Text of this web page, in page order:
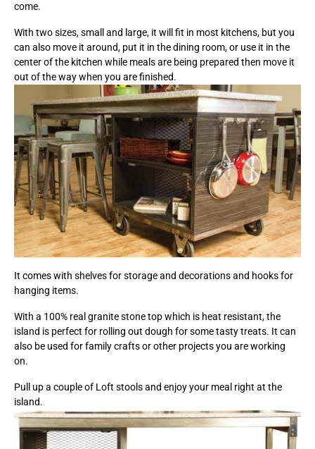
come.
With two sizes, small and large, it will fit in most kitchens, but you
can also move it around, put it in the dining room, or use it in the
center of the kitchen while meals are being prepared then move it
out of the way when you are finished.
It comes with shelves for storage and decorations and hooks for
hanging items.
With a 100% real granite stone top which is heat resistant, the
island is perfect for rolling out dough for some tasty treats. It can
also be used for family crafts or other projects you are working
on.
Pull up a couple of Loft stools and enjoy your meal right at the
island.